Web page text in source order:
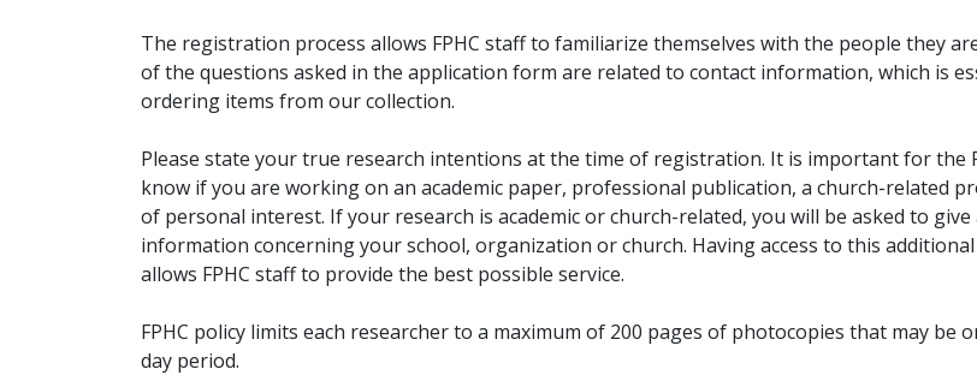
The registration process allows FPHC staff to familiarize themselves with the people they
of the questions asked in the application form are related to contact information, which is
ordering items from our collection.
Please state your true research intentions at the time of registration. It is important for the
know if you are working on an academic paper, professional publication, a church-related
of personal interest. If your research is academic or church-related, you will be asked to
information concerning your school, organization or church. Having access to this
allows FPHC staff to provide the best possible service.
FPHC policy limits each researcher to a maximum of 200 pages of photocopies that may be
day period.